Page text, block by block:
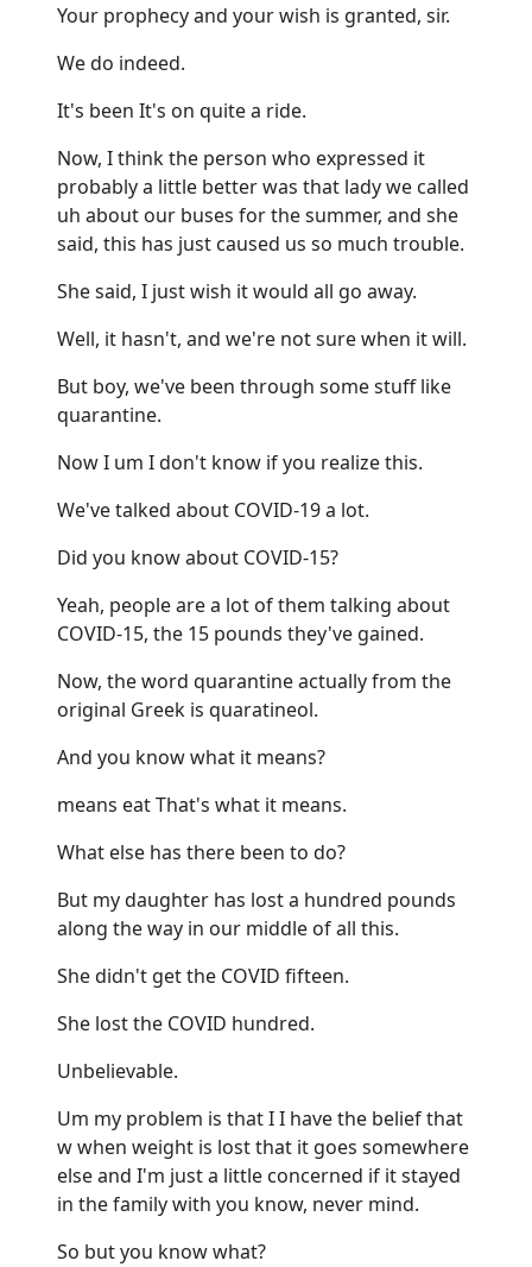
Your prophecy and your wish is granted, sir.
We do indeed.
It's been It's on quite a ride.
Now, I think the person who expressed it
probably a little better was that lady we called
uh about our buses for the summer, and she
said, this has just caused us so much trouble.
She said, I just wish it would all go away.
Well, it hasn't, and we're not sure when it will.
But boy, we've been through some stuff like
quarantine.
Now I um I don't know if you realize this.
We've talked about COVID-19 a lot.
Did you know about COVID-15?
Yeah, people are a lot of them talking about
COVID-15, the 15 pounds they've gained.
Now, the word quarantine actually from the
original Greek is quaratineol.
And you know what it means?
means eat That's what it means.
What else has there been to do?
But my daughter has lost a hundred pounds
along the way in our middle of all this.
She didn't get the COVID fifteen.
She lost the COVID hundred.
Unbelievable.
Um my problem is that I I have the belief that
w when weight is lost that it goes somewhere
else and I'm just a little concerned if it stayed
in the family with you know, never mind.
So but you know what?